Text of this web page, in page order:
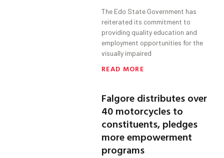
The Edo State Government has
reiterated its commitment to
providing quality education and
employment opportunities for the
visually impaired
READ MORE
Falgore distributes over
40 motorcycles to
constituents, pledges
more empowerment
programs